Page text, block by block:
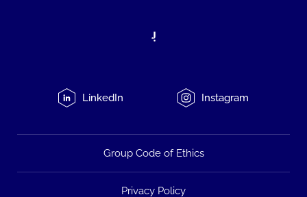
LinkedIn Instagram
Group Code of Ethics
Privacy Policy